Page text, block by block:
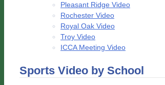
Pleasant Ridge Video
Rochester Video
Royal Oak Video
Troy Video
ICCA Meeting Video
Sports Video by School